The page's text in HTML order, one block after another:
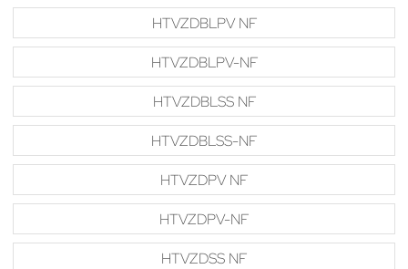
HTVZDBLPV NF
HTVZDBLPV-NF
HTVZDBLSS NF
HTVZDBLSS-NF
HTVZDPV NF
HTVZDPV-NF
HTVZDSS NF